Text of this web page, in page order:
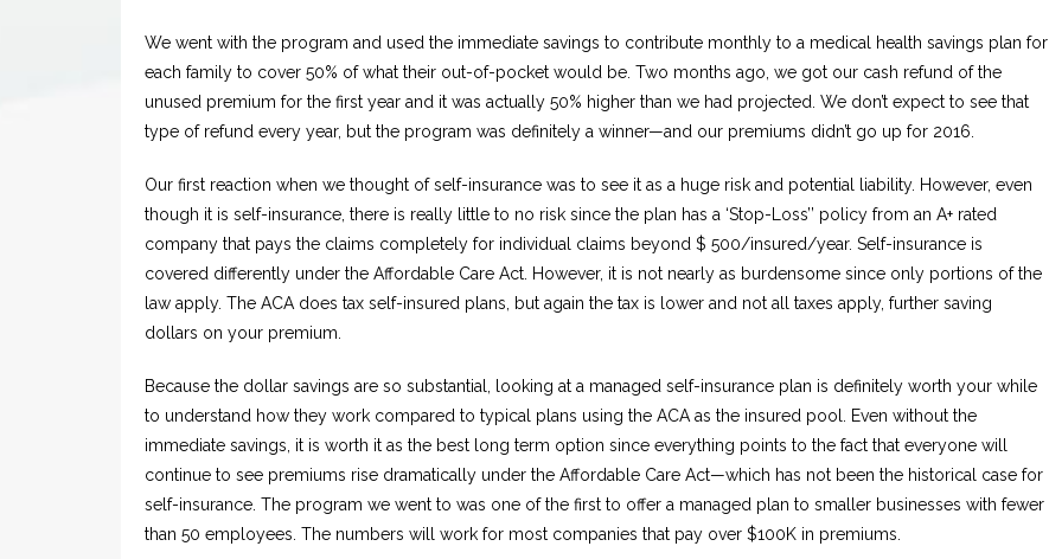
We went with the program and used the immediate savings to contribute monthly to a medical health savings plan for
each family to cover 50% of what their out-of-pocket would be. Two months ago, we got our cash refund of the
unused premium for the first year and it was actually 50% higher than we had projected. We don’t expect to see that
type of refund every year, but the program was definitely a winner—and our premiums didn’t go up for 2016.
Our first reaction when we thought of self-insurance was to see it as a huge risk and potential liability. However, even
though it is self-insurance, there is really little to no risk since the plan has a ‘Stop-Loss’’ policy from an A+ rated
company that pays the claims completely for individual claims beyond $ 500/insured/year. Self-insurance is
covered differently under the Affordable Care Act. However, it is not nearly as burdensome since only portions of the
law apply. The ACA does tax self-insured plans, but again the tax is lower and not all taxes apply, further saving
dollars on your premium.
Because the dollar savings are so substantial, looking at a managed self-insurance plan is definitely worth your while
to understand how they work compared to typical plans using the ACA as the insured pool. Even without the
immediate savings, it is worth it as the best long term option since everything points to the fact that everyone will
continue to see premiums rise dramatically under the Affordable Care Act—which has not been the historical case for
self-insurance. The program we went to was one of the first to offer a managed plan to smaller businesses with fewer
than 50 employees. The numbers will work for most companies that pay over $100K in premiums.